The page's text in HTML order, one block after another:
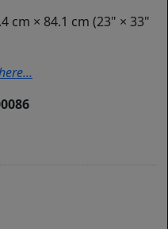
cm × 84.1 cm (23" × 33"